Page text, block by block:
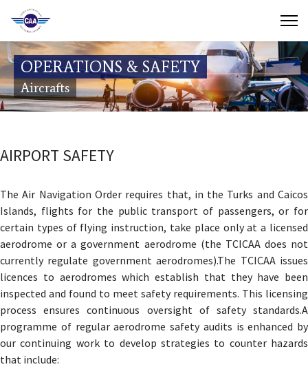
Contact Us
Search
(649) 941-8085
OPERATIONS & SAFETY
Aircrafts
AIRPORT SAFETY
The Air Navigation Order requires that, in the Turks and Caicos
Islands, flights for the public transport of passengers, or for
certain types of flying instruction, take place only at a licensed
aerodrome or a government aerodrome (the TCICAA does not
currently regulate government aerodromes).The TCICAA issues
licences to aerodromes which establish that they have been
inspected and found to meet safety requirements. This licensing
process ensures continuous oversight of safety standards.A
programme of regular aerodrome safety audits is enhanced by
our continuing work to develop strategies to counter hazards
that include: